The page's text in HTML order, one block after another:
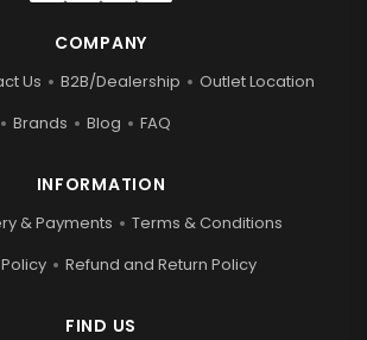
COMPANY
Us B2B/Dealership
Outlet Location
Brands
Blog FAQ
INFORMATION
& Payments
Terms & Conditions
Refund and Return Policy
FIND US